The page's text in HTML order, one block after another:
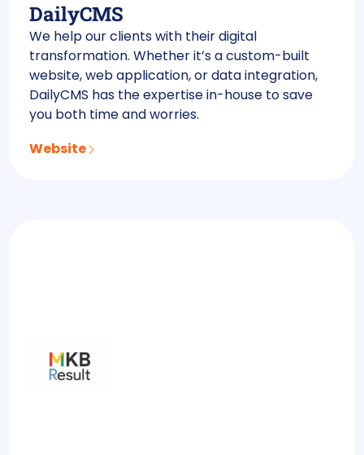
DailyCMS
We help our clients with their digital
transformation. Whether it’s a custom-built
website, web application, or data integration,
DailyCMS has the expertise in-house to save
you both time and worries.
Website